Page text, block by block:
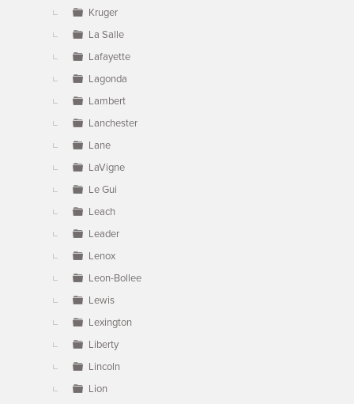
Kruger
La Salle
Lafayette
Lagonda
Lambert
Lanchester
Lane
LaVigne
Le Gui
Leach
Leader
Lenox
Leon-Bollee
Lewis
Lexington
Liberty
Lincoln
Lion